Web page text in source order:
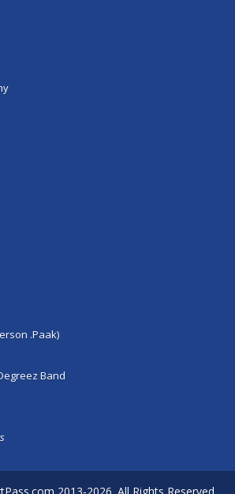
.Paak)
Band